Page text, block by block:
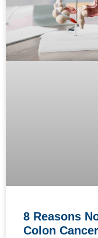
8 Reasons
Colon